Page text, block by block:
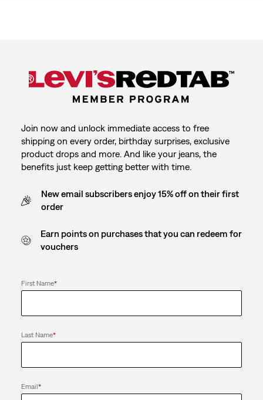
Join now and unlock immediate access to free
shipping on every order, birthday surprises, exclusive
product drops and more. And like your jeans, the
benefits just keep getting better with time.
New email subscribers enjoy 15% off on their first
order
Earn points on purchases that you can redeem for
vouchers
First Name*
Last Name*
Email*